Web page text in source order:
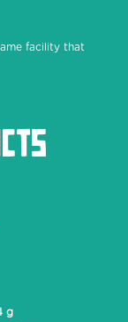
facility that
g